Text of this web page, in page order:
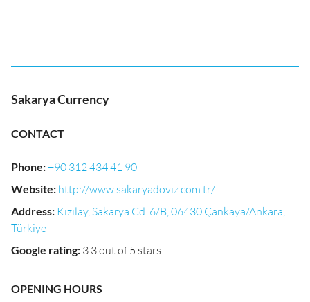
Sakarya Currency
CONTACT
Phone:+90 312 434 41 90
Website: http://www.sakaryadoviz.com.tr/
Address: Kızılay, Sakarya Cd. 6/B, 06430 Çankaya/Ankara,
Türkiye
Google rating: 3.3 out of 5 stars
OPENING HOURS